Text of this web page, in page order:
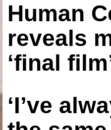
Human
reveals
‘final
‘I’ve